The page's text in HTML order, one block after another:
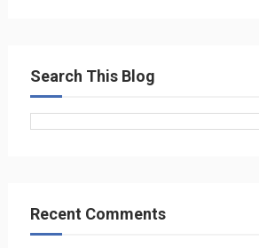
Search This Blog
Recent Comments